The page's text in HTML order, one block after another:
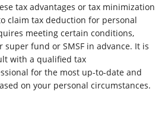
tax advantages or tax minimization
claim tax deduction for personal
meeting certain conditions,
fund or SMSF in advance. It is
with a qualified tax
for the most up-to-date and
on your personal circumstances.